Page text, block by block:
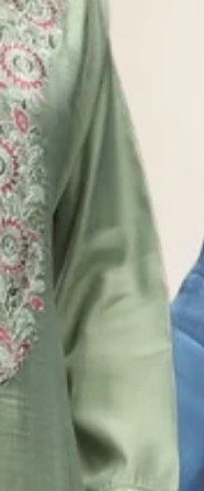
SHARE